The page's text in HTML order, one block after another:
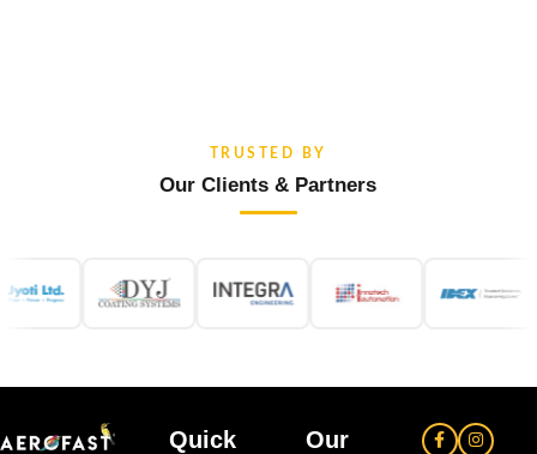
TRUSTED BY
Our Clients & Partners
Quick
Our